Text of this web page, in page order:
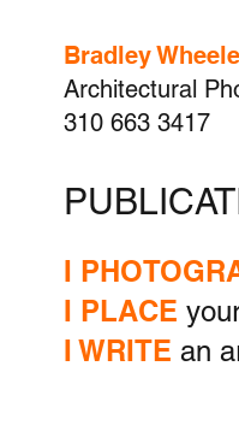
Bradley
Architectural
310 663 3417
I
I PLACE
I WRITE an